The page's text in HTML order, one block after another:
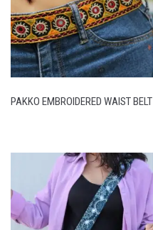
PAKKO EMBROIDERED WAIST BELT